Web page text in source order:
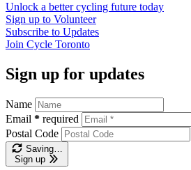
Unlock a better cycling future today
Sign up to Volunteer
Subscribe to Updates
Join Cycle Toronto
Sign up for updates
Name
Email * required
Postal Code
Saving…
Sign up